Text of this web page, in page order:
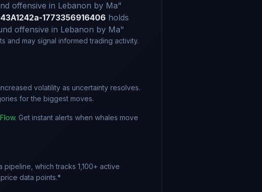
offensive in Lebanon by Ma"
1773356916406 holds
offensive in Lebanon by Ma"
and may signal informed trading activity.
volatility as uncertainty resolves.
for the biggest moves.
. Get instant alerts when whales move
which tracks 1,100+ active
data points.*